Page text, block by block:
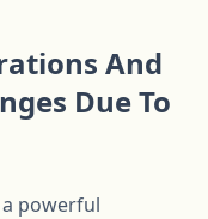
And
Due To
a powerful